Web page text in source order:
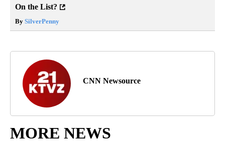
On the List?
By SilverPenny
CNN Newsource
MORE NEWS